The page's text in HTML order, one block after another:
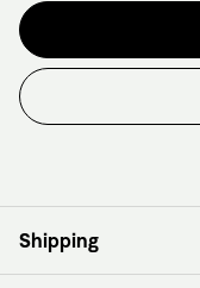
Have
We have former
other bike nerds
Shipping